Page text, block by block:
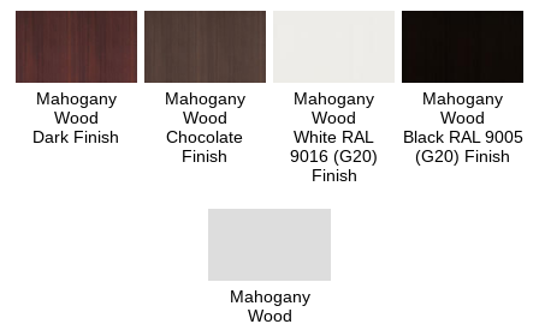
Mahogany
Wood
Dark Finish
Mahogany
Wood
Chocolate
Finish
Mahogany
Wood
White RAL
9016 (G20)
Finish
Mahogany
Wood
Black RAL 9005
(G20) Finish
Mahogany
Wood